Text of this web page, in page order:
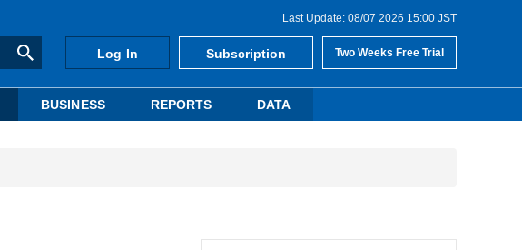
Last Update: 08/07 2026 15:00 JST
Log In Subscription Two Weeks Free Trial
BUSINESS REPORTS DATA